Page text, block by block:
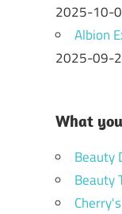
2025-10-
Albion
2025-09-
What
Beauty
Beauty